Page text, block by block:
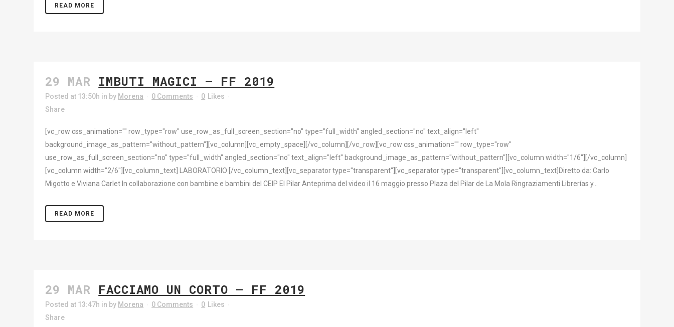
READ MORE
29 MAR IMBUTI MAGICI – FF 2019
Posted at 13:50h in by Morena 0 Comments 0 Likes
Share
[vc_row css_animation="" row_type="row" use_row_as_full_screen_section="no" type="full_width" angled_section="no" text_align="left"
background_image_as_pattern="without_pattern"][vc_column][vc_empty_space][/vc_column][/vc_row][vc_row css_animation="" row_type="row"
use_row_as_full_screen_section="no" type="full_width" angled_section="no" text_align="left" background_image_as_pattern="without_pattern"][vc_column width="1/6"][/vc_column]
[vc_column width="2/6"][vc_column_text] LABORATORIO [/vc_column_text][vc_separator type="transparent"][vc_separator type="transparent"][vc_column_text]Diretto da: Carlo
Migotto e Viviana Carlet In collaborazione con bambine e bambini del CEIP El Pilar Anteprima del video il 16 maggio presso Plaza del Pilar de La Mola Ringraziamenti Librerías y...
READ MORE
29 MAR FACCIAMO UN CORTO – FF 2019
Posted at 13:47h in by Morena 0 Comments 0 Likes
Share